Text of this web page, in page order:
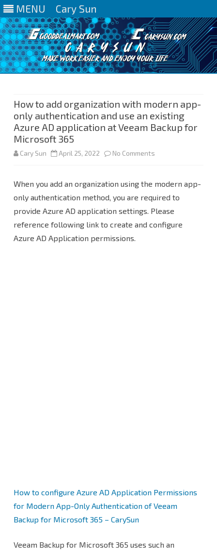
MENU Cary Sun
How to add organization with modern app-
only authentication and use an existing
Azure AD application at Veeam Backup for
Microsoft 365
Cary Sun April 25, 2022 No Comments
to
organization
for
Microsoft
When you add an organization using the modern app-
only authentication method, you are required to
provide Azure AD application settings. Please
reference following link to create and configure
Azure AD Application permissions.
How to configure Azure AD Application Permissions
for Modern App-Only Authentication of Veeam
Backup for Microsoft 365 – CarySun
Veeam Backup for Microsoft 365 uses such an